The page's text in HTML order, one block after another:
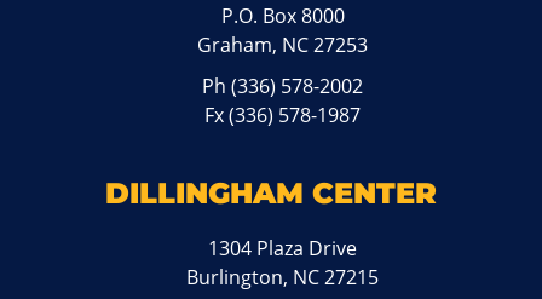
P.O. Box 8000
Graham, NC 27253
Ph(336) 578-2002
Fx (336) 578-1987
DILLINGHAM CENTER
1304 Plaza Drive
Burlington, NC 27215